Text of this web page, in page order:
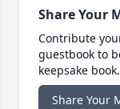
Share Your
Contribute
guestbook to
keepsake book.
Share Your